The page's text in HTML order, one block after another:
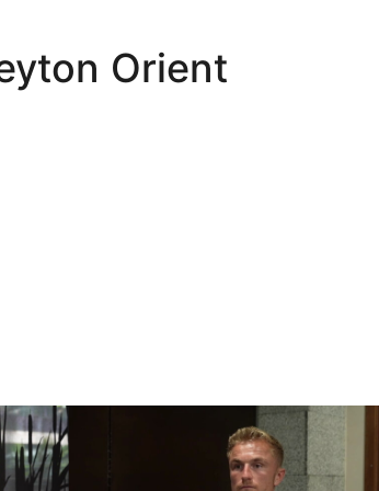
Orient
Interview | Kyle Dempsey in Spain